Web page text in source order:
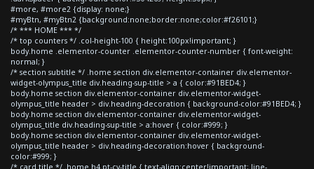
#more, #more2 {display: none;}
#myBtn, #myBtn2 {background:none;border:none;color:#f26101;}
/* *** HOME *** */
/* top counters */ .col-height-100 { height:100px!important; }
body.home .elementor-counter .elementor-counter-number { font-weight:
normal; }
/* section subtitle */ .home section div.elementor-container div.elementor-
widget-olympus_title div.heading-sup-title > a { color:#91BED4; }
body.home section div.elementor-container div.elementor-widget-
olympus_title header > div.heading-decoration { background-color:#91BED4; }
body.home section div.elementor-container div.elementor-widget-
olympus_title div.heading-sup-title > a:hover { color:#999; }
body.home section div.elementor-container div.elementor-widget-
olympus_title header > div.heading-decoration:hover { background-
color:#999; }
/* card title */ .home h4.pt-cv-title { text-align:center!important; line-